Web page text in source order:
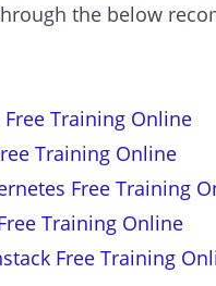
the below
Training Online
Training Online
Free Training
Training Online
Free Training